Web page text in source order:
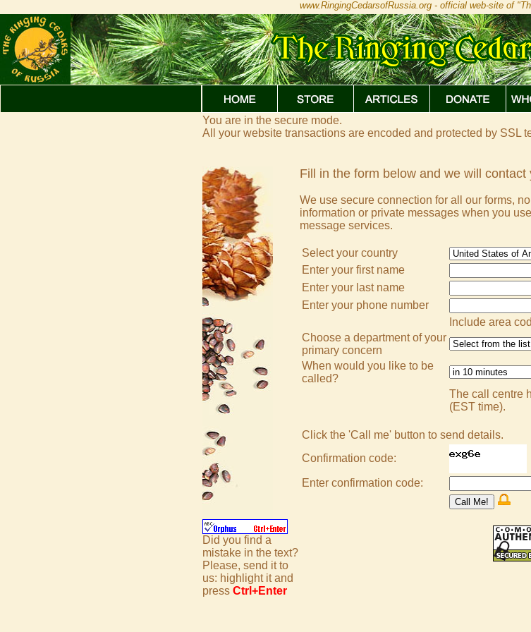
www.RingingCedarsofRussia.org - official web-site of
You are in the secure mode.
All your website transactions are encoded and protected by SSL
Did you find a
mistake in the text?
Please, send it to
us: highlight it and
press Ctrl+Enter
Fill in the form below and we will contact
We use secure connection for all our forms,
information or private messages when you
message services.
Select your country
Enter your first name
Enter your last name
Enter your phone number
Include area
Choose a department of your
primary concern
When would you like to be
called?
The call centre
(EST time).
Click the 'Call me' button to send details.
Confirmation code:
Enter confirmation code: